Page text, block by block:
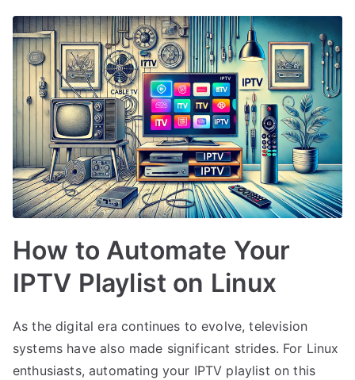
How to Automate Your
IPTV Playlist on Linux
As the digital era continues to evolve, television
systems have also made significant strides. For Linux
enthusiasts, automating your IPTV playlist on this